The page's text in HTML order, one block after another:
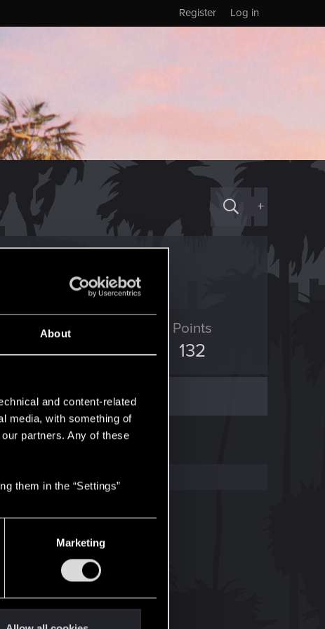
About
and content-related
media, with something of
partners. Any of these
them in the “Settings”
Marketing
Log in
Register
+
RED Points
1,573
Points
132